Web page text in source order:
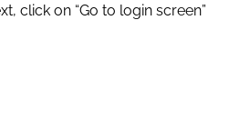
click on “Go to login screen”